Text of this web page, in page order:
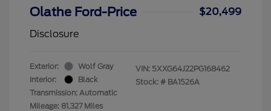
Olathe Ford-Price
$20,499
Disclosure
Exterior:
Wolf Gray
Interior:
Black
Transmission: Automatic
Mileage: 81,327 Miles
VIN: 5XXG64J22PG168462
Stock: # BA1526A